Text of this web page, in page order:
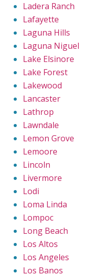
Ladera Ranch
Lafayette
Laguna Hills
Laguna Niguel
Lake Elsinore
Lake Forest
Lakewood
Lancaster
Lathrop
Lawndale
Lemon Grove
Lemoore
Lincoln
Livermore
Lodi
Loma Linda
Lompoc
Long Beach
Los Altos
Los Angeles
Los Banos